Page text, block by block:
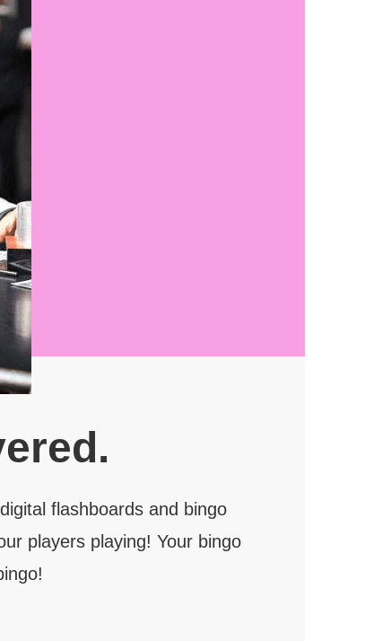
flashboards and bingo
players playing! Your bingo